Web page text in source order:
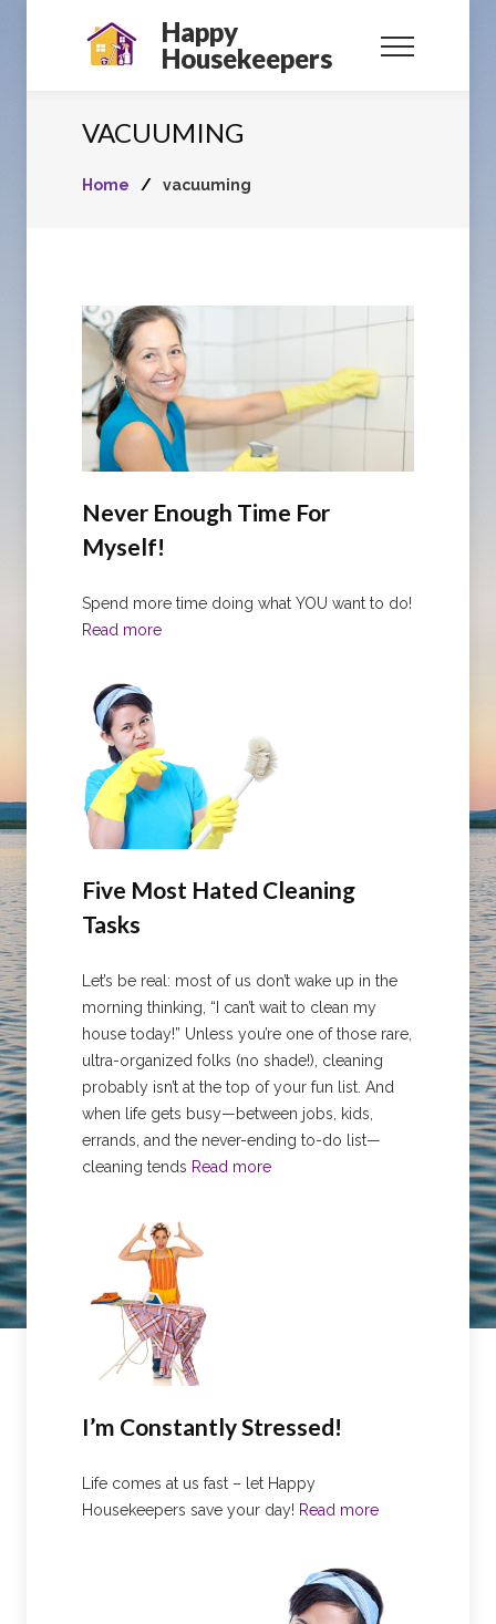
Happy
Housekeepers
VACUUMING
Home / vacuuming
Never Enough Time For
Myself!
Spend more time doing what YOU want to do!
Read more
Five Most Hated Cleaning
Tasks
Let’s be real: most of us don’t wake up in the
morning thinking, “I can’t wait to clean my
house today!” Unless you’re one of those rare,
ultra-organized folks (no shade!), cleaning
probably isn’t at the top of your fun list. And
when life gets busy—between jobs, kids,
errands, and the never-ending to-do list—
cleaning tends Read more
I’m Constantly Stressed!
Life comes at us fast – let Happy
Housekeepers save your day! Read more